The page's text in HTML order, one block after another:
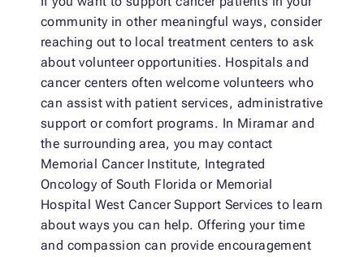
community in other meaningful ways, consider
reaching out to local treatment centers to ask
about volunteer opportunities. Hospitals and
cancer centers often welcome volunteers who
can assist with patient services, administrative
support or comfort programs. In Miramar and
the surrounding area, you may contact
Memorial Cancer Institute, Integrated
Oncology of South Florida or Memorial
Hospital West Cancer Support Services to learn
about ways you can help. Offering your time
and compassion can provide encouragement